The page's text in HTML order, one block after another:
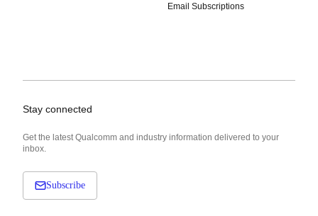
Email Subscriptions
Stay connected
Get the latest Qualcomm and industry information delivered to your
inbox.
Subscribe